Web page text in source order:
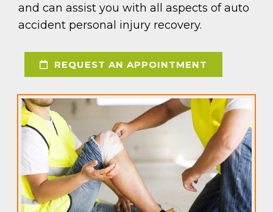
and can assist you with all aspects of auto
accident personal injury recovery.
REQUEST AN APPOINTMENT